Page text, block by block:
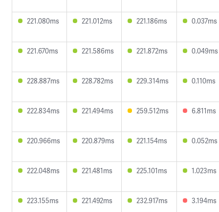
221.080ms 221.012ms 221.186ms 0.037ms
221.670ms 221.586ms 221.872ms 0.049ms
228.887ms 228.782ms 229.314ms 0.110ms
222.834ms 221.494ms 259.512ms 6.811ms
220.966ms 220.879ms 221.154ms 0.052ms
222.048ms 221.481ms 225.101ms 1.023ms
223.155ms 221.492ms 232.917ms 3.194ms